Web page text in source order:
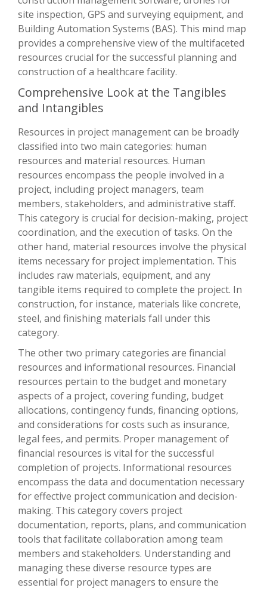
site inspection, GPS and surveying equipment, and
Building Automation Systems (BAS). This mind map
provides a comprehensive view of the multifaceted
resources crucial for the successful planning and
construction of a healthcare facility.
Comprehensive Look at the Tangibles
and Intangibles
Resources in project management can be broadly
classified into two main categories: human
resources and material resources. Human
resources encompass the people involved in a
project, including project managers, team
members, stakeholders, and administrative staff.
This category is crucial for decision-making, project
coordination, and the execution of tasks. On the
other hand, material resources involve the physical
items necessary for project implementation. This
includes raw materials, equipment, and any
tangible items required to complete the project. In
construction, for instance, materials like concrete,
steel, and finishing materials fall under this
category.
The other two primary categories are financial
resources and informational resources. Financial
resources pertain to the budget and monetary
aspects of a project, covering funding, budget
allocations, contingency funds, financing options,
and considerations for costs such as insurance,
legal fees, and permits. Proper management of
financial resources is vital for the successful
completion of projects. Informational resources
encompass the data and documentation necessary
for effective project communication and decision-
making. This category covers project
documentation, reports, plans, and communication
tools that facilitate collaboration among team
members and stakeholders. Understanding and
managing these diverse resource types are
essential for project managers to ensure the